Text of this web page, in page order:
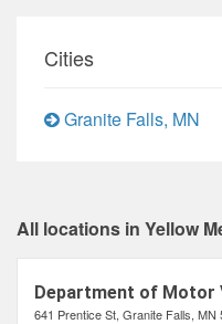
Cities
Granite Falls, MN
All locations in Yellow
Department of Motor
641 Prentice St, Granite Falls, MN